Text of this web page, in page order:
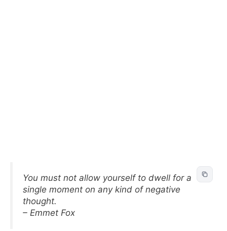
You must not allow yourself to dwell for a
single moment on any kind of negative
thought.
– Emmet Fox